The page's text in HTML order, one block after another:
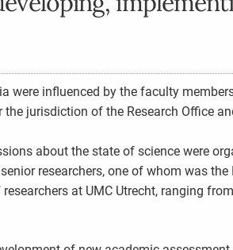
were influenced by the faculty
jurisdiction of the Research Office
about the state of science were
researchers, one of whom was the
at UMC Utrecht, ranging